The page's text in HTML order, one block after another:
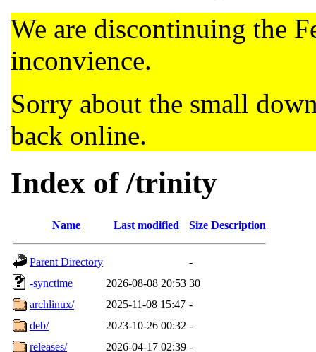
We are discontinuing the
inconvience.
Sorry about the small
back online.
Index of /trinity
Name Last modified Size Description
Parent Directory
-
-synctime
2026-08-08 20:53 30
archlinux/
2025-11-08 15:47 -
deb/
2023-10-26 00:32 -
releases/
2026-04-17 02:39 -